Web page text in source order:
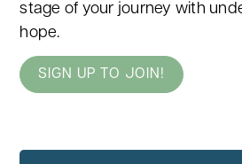
stage of your journey with
hope.
SIGN UP TO JOIN!